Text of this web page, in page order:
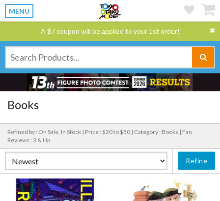
MENU
A $7 coupon will be applied to your 1st order!
Books
Refined by : On Sale, In Stock | Price : $20 to $50 | Category : Books | Fan
Reviews : 3 & Up
Refine